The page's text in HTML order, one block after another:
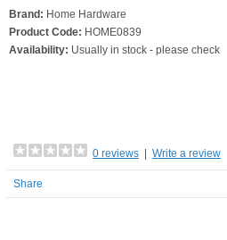
Brand: Home Hardware
Product Code: HOME0839
Availability: Usually in stock - please check
0 reviews Write a review
Share